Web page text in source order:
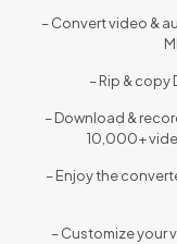
– Convert video &
– Rip & copy
– Download &
10,000+
– Enjoy the
– Customize your